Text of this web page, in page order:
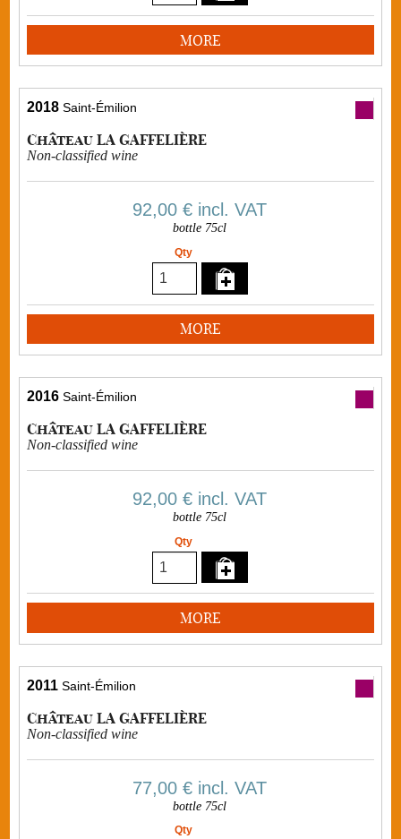
MORE
2018 Saint-Émilion
Château LA GAFFELIÈRE
Non-classified wine
92,00 € incl. VAT
bottle 75cl
Qty
MORE
2016 Saint-Émilion
Château LA GAFFELIÈRE
Non-classified wine
92,00 € incl. VAT
bottle 75cl
Qty
MORE
2011 Saint-Émilion
Château LA GAFFELIÈRE
Non-classified wine
77,00 € incl. VAT
bottle 75cl
Qty